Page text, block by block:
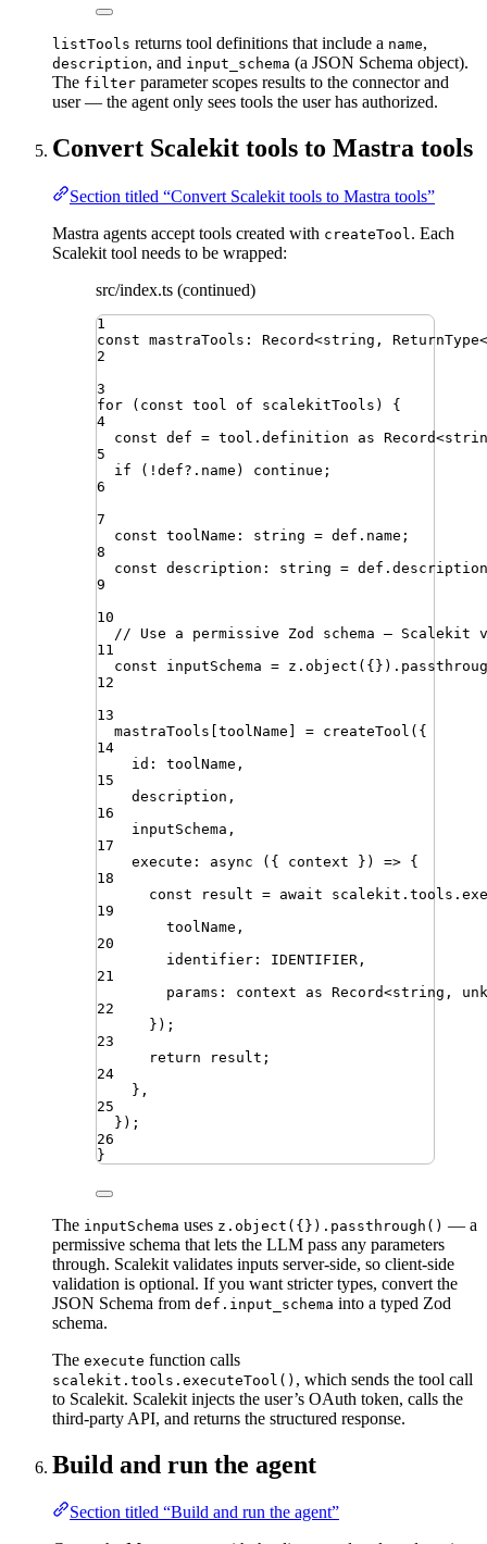
listTools returns tool definitions that include a name,
description, and input_schema (a JSON Schema object).
The filter parameter scopes results to the connector and
user — the agent only sees tools the user has authorized.
Convert Scalekit tools to Mastra tools
Section titled “Convert Scalekit tools to Mastra tools”
Mastra agents accept tools created with createTool . Each
Scalekit tool needs to be wrapped:
src/index.ts (continued)
1
const mastraTools : Record<string , ReturnType<
2
3
for
( const tool of scalekitTools )
{
4
const def = tool . definition as Record<
5
if ( ! def?. name ) continue ;
6
7
const toolName : string = def . name ;
8
const description : string = def . description
9
10
// Use a permissive Zod schema —
11
const
inputSchema = z . object ({}) .
12
13
mastraTools [toolName ] = createTool ({
14
id : toolName ,
15
description ,
16
inputSchema ,
17
execute : async ( { context } ) => {
18
const
result = await scalekit . tools .
19
toolName ,
20
identifier : IDENTIFIER ,
21
params : context as Record<string ,
22
}) ;
23
return
result ;
24
} ,
25
}) ;
26
}
The inputSchema uses z.object({}).passthrough() — a
permissive schema that lets the LLM pass any parameters
through. Scalekit validates inputs server-side, so client-side
validation is optional. If you want stricter types, convert the
JSON Schema from def.input_schema into a typed Zod
schema.
The execute function calls
scalekit.tools.executeTool() , which sends the tool call
to Scalekit. Scalekit injects the user’s OAuth token, calls the
third-party API, and returns the structured response.
Build and run the agent
Section titled “Build and run the agent”